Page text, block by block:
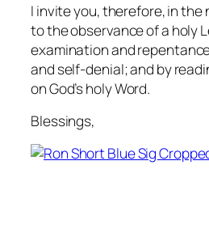
I invite you, therefore, in the
to the observance of a holy
examination and
and self-denial; and by
on God’s holy Word.
Blessings,